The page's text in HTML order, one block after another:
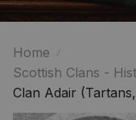
Home
Scottish Clans -
more
Clan Adair